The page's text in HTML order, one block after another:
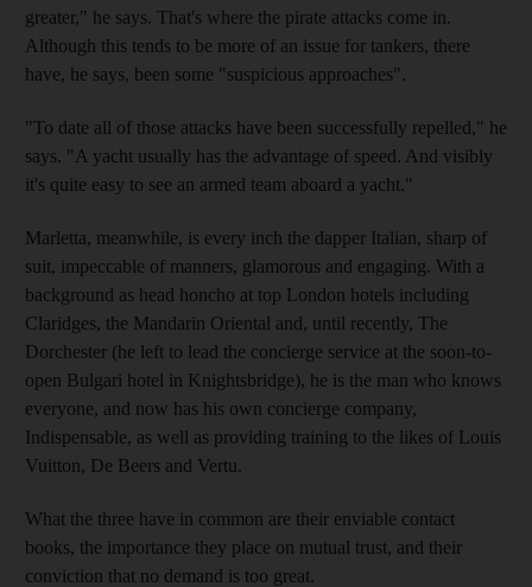
greater," he says. That's where the pirate attacks come in.
Although this tends to be more of an issue for tankers, there
have, he says, been some "suspicious approaches".
"To date all of those attacks have been successfully repelled," he
says. "A yacht usually has the advantage of speed. And visibly
it's quite easy to see an armed team aboard a yacht."
Marletta, meanwhile, is every inch the dapper Italian, sharp of
suit, impeccable of manners, glamorous and engaging. With a
background as head honcho at top London hotels including
Claridges, the Mandarin Oriental and, until recently, The
Dorchester (he left to lead the concierge service at the soon-to-
open Bulgari hotel in Knightsbridge), he is the man who knows
everyone, and now has his own concierge company,
Indispensable, as well as providing training to the likes of Louis
Vuitton, De Beers and Vertu.
What the three have in common are their enviable contact
books, the importance they place on mutual trust, and their
conviction that no demand is too great.